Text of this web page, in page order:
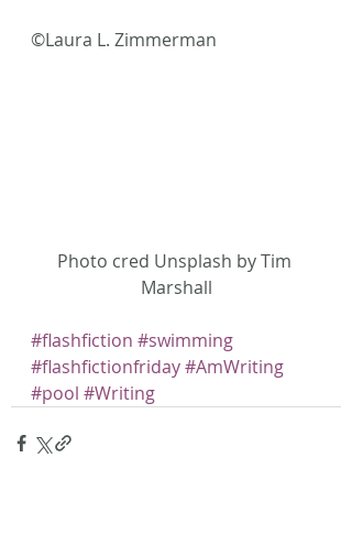
©Laura L. Zimmerman
Photo cred Unsplash by Tim
Marshall
#flashfiction #swimming
#flashfictionfriday#AmWriting
#pool #Writing